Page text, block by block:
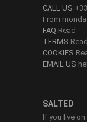
SALTED
If you live
CALL US
From
FAQ Read
TERMS Read
COOKIES
EMAIL US